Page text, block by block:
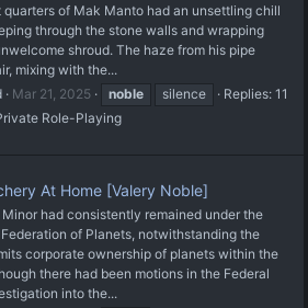
quarters of Mak Manto had an unsettling chill
through the stone walls and wrapping
shroud. The haze from his pipe
mixing with the...
Mar 21, 2025 noble silence
Replies: 11
Role-Playing
At Home [Valery Noble]
had consistently remained under the
of Planets, notwithstanding the
corporate ownership of planets within the
there had been motions in the Federal
into the...